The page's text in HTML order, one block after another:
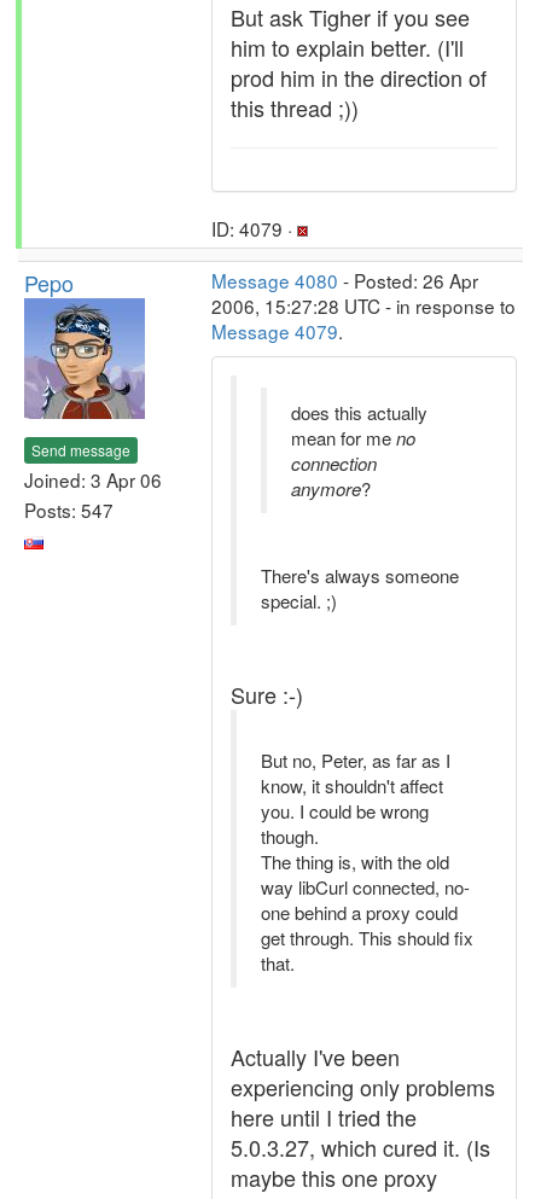
But ask Tigher if you see
him to explain better. (I'll
prod him in the direction of
this thread ;))
ID: 4079 ·
Pepo
Send message
Joined: 3 Apr 06
Posts: 547
Message 4080 - Posted: 26 Apr
2006, 15:27:28 UTC - in response to
Message 4079.
does this actually
mean for meno
connection
anymore?
There's always someone
special. ;)
Sure :-)
But no, Peter, as far as I
know, it shouldn't affect
you. I could be wrong
though.
The thing is, with the old
way libCurl connected, no-
one behind a proxy could
get through. This should fix
that.
Actually I've been
experiencing only problems
here until I tried the
5.0.3.27, which cured it. (Is
maybe this one proxy